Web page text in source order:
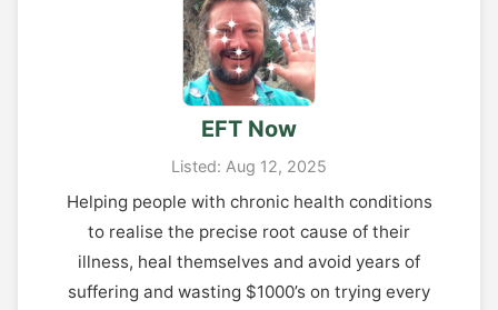
EFT Now
Listed: Aug 12, 2025
Helping people with chronic health conditions
to realise the precise root cause of their
illness, heal themselves and avoid years of
suffering and wasting $1000’s on trying every